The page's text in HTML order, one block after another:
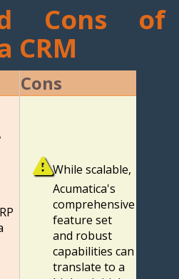
Cons of
CRM
Cons
While scalable,
Acumatica's
comprehensive
feature set
and robust
capabilities can
translate to a